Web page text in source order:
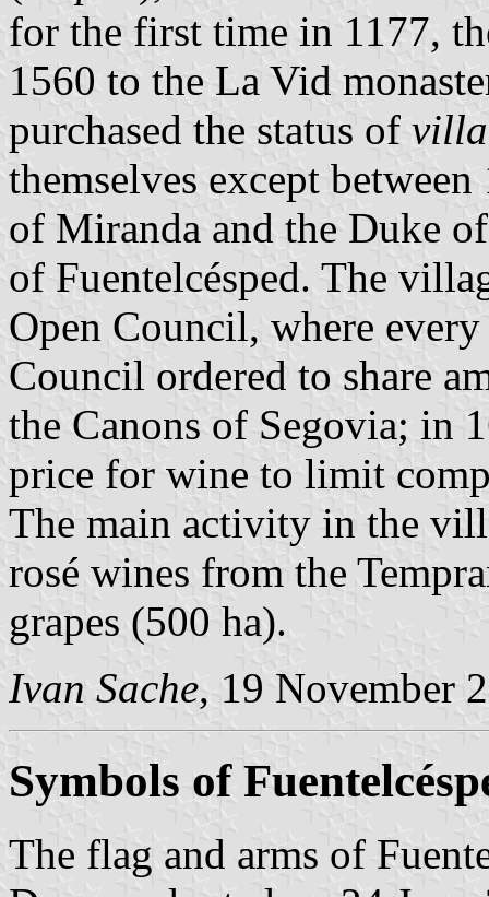
for the first time in 1177,
1560 to the La Vid
purchased the status of villa
themselves except
of Miranda and the Duke
of Fuentelcésped. The
Open Council, where
Council ordered to share
the Canons of Segovia; in
price for wine to limit
The main activity in the
rosé wines from the
grapes (500 ha).
Ivan Sache, 19 November
Symbols of
The flag and arms of